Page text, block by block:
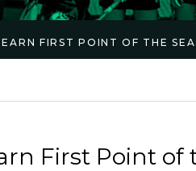
FIRST POINT OF THE
First Point of